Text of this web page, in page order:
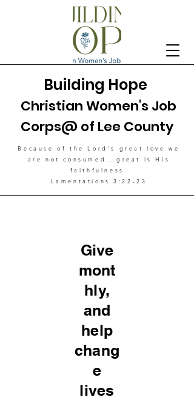
Building Hope
Christian Women's Job
Corps@ of Lee County
Because of the Lord's great lovewe
are not consumed...great is His
faithfulness.
Lamentations 3:22-23
Give
mont
hly,
and
help
chang
e
lives